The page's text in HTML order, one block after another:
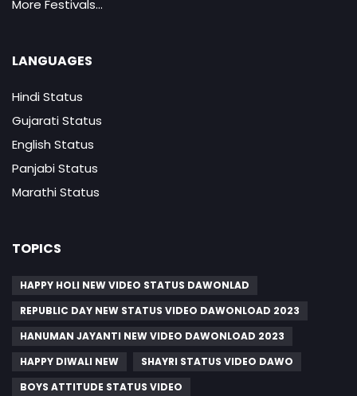
More Festivals...
LANGUAGES
Hindi Status
Gujarati Status
English Status
Panjabi Status
Marathi Status
TOPICS
HAPPY HOLI NEW VIDEO STATUS DAWONLAD
REPUBLIC DAY NEW STATUS VIDEO DAWONLOAD 2023
HANUMAN JAYANTI NEW VIDEO DAWONLOAD 2023
HAPPY DIWALI NEW
SHAYRI STATUS VIDEO DAWO
BOYS ATTITUDE STATUS VIDEO